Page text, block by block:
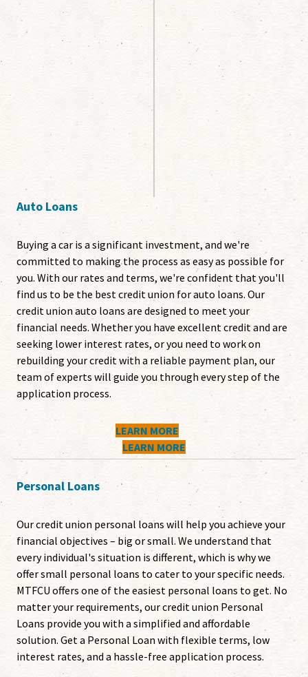
Auto Loans
Buying a car is a significant investment, and we're
committed to making the process as easy as possible for
you. With our rates and terms, we're confident that you'll
find us to be the best credit union for auto loans. Our
credit union auto loans are designed to meet your
financial needs. Whether you have excellent credit and are
seeking lower interest rates, or you need to work on
rebuilding your credit with a reliable payment plan, our
team of experts will guide you through every step of the
application process.
LEARN MORE
LEARN MORE
Personal Loans
Our credit union personal loans will help you achieve your
financial objectives – big or small. We understand that
every individual's situation is different, which is why we
offer small personal loans to cater to your specific needs.
MTFCU offers one of the easiest personal loans to get. No
matter your requirements, our credit union Personal
Loans provide you with a simplified and affordable
solution. Get a Personal Loan with flexible terms, low
interest rates, and a hassle-free application process.